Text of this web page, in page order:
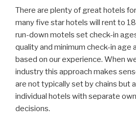
There are plenty of great hotels
many five star hotels will rent to
run-down motels set check-in
quality and minimum check-in age
based on our experience. When
industry this approach makes
are not typically set by chains but
individual hotels with separate
decisions.